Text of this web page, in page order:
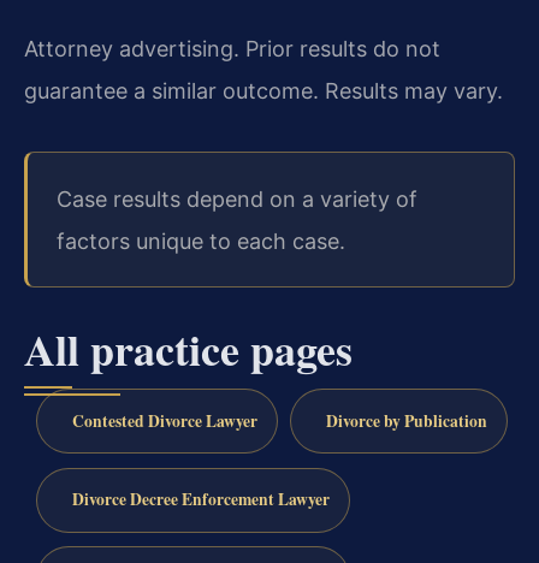
Attorney advertising. Prior results do not
guarantee a similar outcome. Results may vary.
Case results depend on a variety of
factors unique to each case.
All practice pages
Contested Divorce Lawyer Divorce by Publication
Divorce Decree Enforcement Lawyer